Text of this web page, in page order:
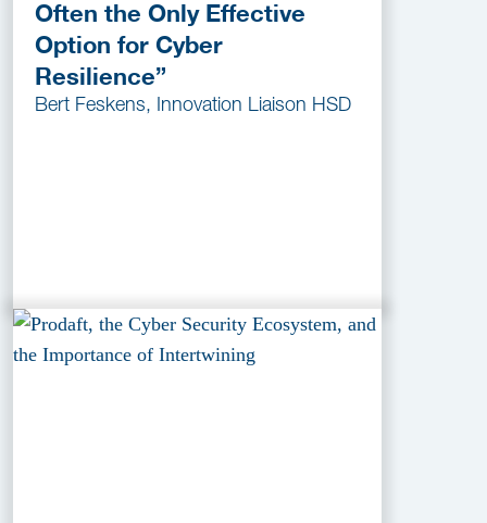
Often the Only Effective
Option for Cyber
Resilience”
Bert Feskens, Innovation Liaison HSD